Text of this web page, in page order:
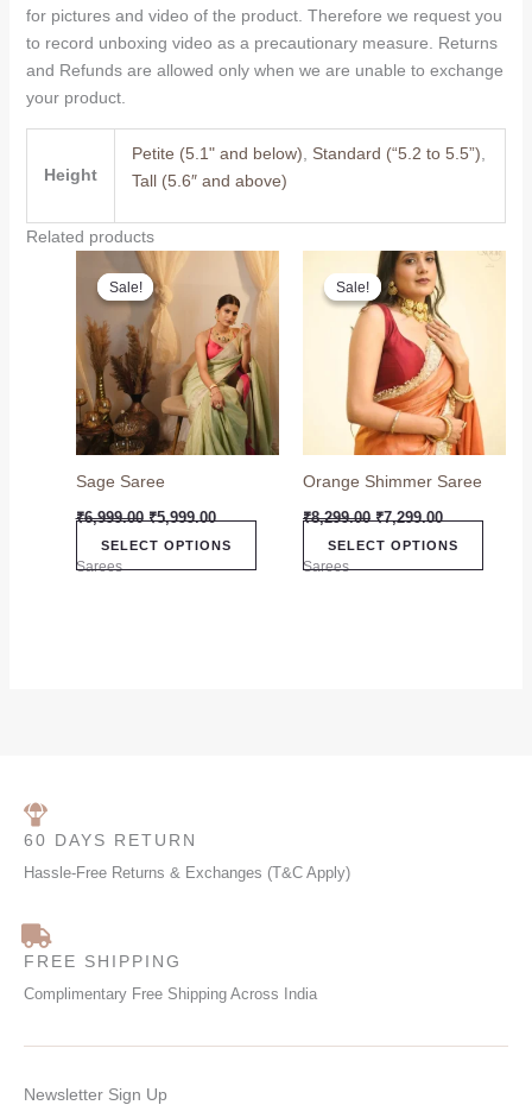
for pictures and video of the product. Therefore we request you
to record unboxing video as a precautionary measure. Returns
and Refunds are allowed only when we are unable to exchange
your product.
Height
Petite (5.1" and below), Standard (“5.2 to 5.5”),
Tall (5.6″ and above)
Related products
Sale!
Sale!
Sage Saree
₹6,999.00
Original
price
was:
₹6,999.00.
₹5,999.00
Current
price
is:
₹5,999.00.
SELECT OPTIONS
This
product
has
multiple
variants.
The
options
may
chosen
Sarees
Sale!
Sale!
Orange Shimmer Saree
₹8,299.00
Original
price
was:
₹8,299.00.
₹7,299.00
Current
price
is:
₹7,299.00.
SELECT OPTIONS
may
Sarees
60 DAYS RETURN
Hassle-Free Returns & Exchanges (T&C Apply)
FREE SHIPPING
Complimentary Free Shipping Across India
Newsletter Sign Up